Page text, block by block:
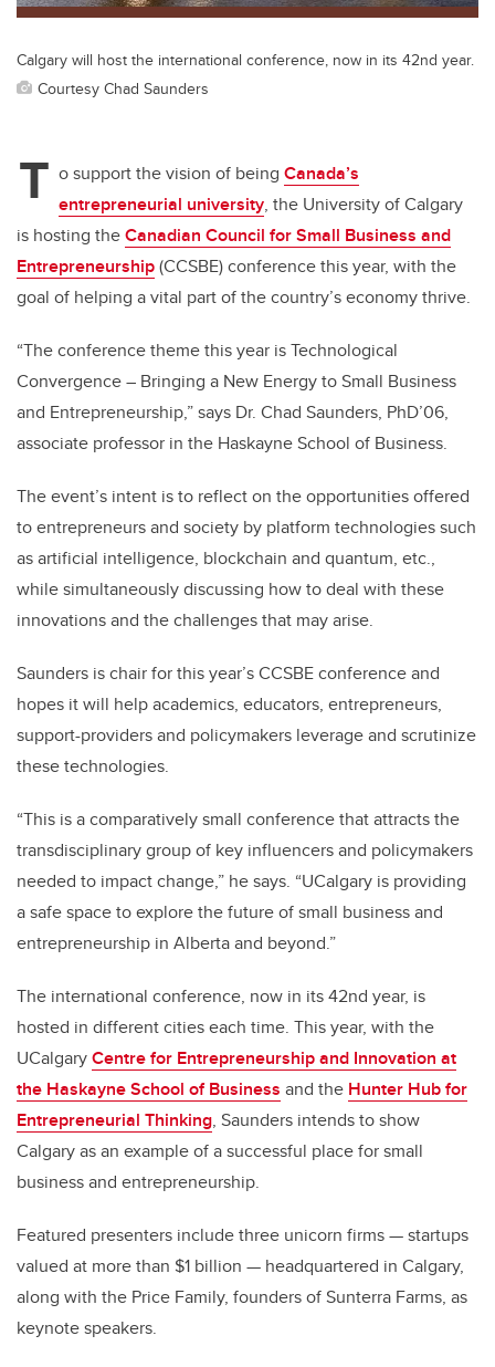
Calgary will host the international conference, now in its 42nd year.
Courtesy Chad Saunders
T o support the vision of being Canada’s
entrepreneurial university, the University of Calgary
is hosting theCanadian Council for Small Business and
Entrepreneurship(CCSBE) conference this year, with the
goal of helping a vital part of the country’s economy thrive.
“The conference theme this year is Technological
Convergence – Bringing a New Energy to Small Business
and Entrepreneurship,” says Dr. Chad Saunders, PhD’06,
associate professor in the Haskayne School of Business.
The event’s intent is to reflect on the opportunities offered
to entrepreneurs and society by platform technologies such
as artificial intelligence, blockchain and quantum, etc.,
while simultaneously discussing how to deal with these
innovations and the challenges that may arise.
Saunders is chair for this year’s CCSBE conference and
hopes it will help academics, educators, entrepreneurs,
support-providers and policymakers leverage and scrutinize
these technologies.
“This is a comparatively small conference that attracts the
transdisciplinary group of key influencers and policymakers
needed to impact change,” he says. “UCalgary is providing
a safe space to explore the future of small business and
entrepreneurship in Alberta and beyond.”
The international conference, now in its 42nd year, is
hosted in different cities each time. This year, with the
UCalgaryCentre for Entrepreneurship and Innovation at
the Haskayne School of Business and the Hunter Hub for
Entrepreneurial Thinking, Saunders intends to show
Calgary as an example of a successful place for small
business and entrepreneurship.
Featured presenters include three unicorn firms — startups
valued at more than $1 billion — headquartered in Calgary,
along with the Price Family, founders of Sunterra Farms, as
keynote speakers.